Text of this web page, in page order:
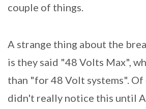
couple of things.
A strange thing about the
is they said "48 Volts Max",
than "for 48 Volt systems". Of
didn't really notice this until